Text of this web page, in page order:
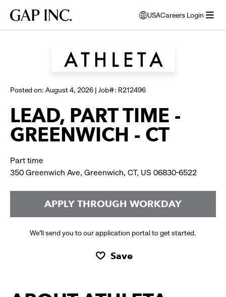
main
main
main
Gap
USA
opens
modal
to
select
Careers Login
Posted on: August 4, 2026 | Job#: R212496
LEAD, PART TIME -
GREENWICH - CT
Part time
350 Greenwich Ave, Greenwich, CT, US 06830-6522
APPLY THROUGH WORKDAY
We’ll send you to our application portal to get started.
Save